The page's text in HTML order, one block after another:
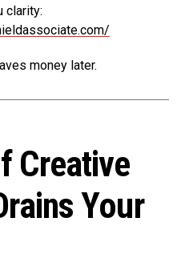
clarity:
money later.
Creative
Your